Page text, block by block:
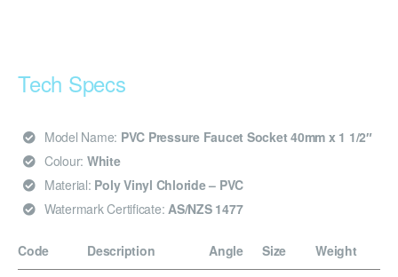
Tech Specs
Model Name: PVC Pressure Faucet Socket 40mm x 1 1/2″
Colour: White
Material: Poly Vinyl Chloride – PVC
Watermark Certificate: AS/NZS 1477
Code Description Angle Size Weight